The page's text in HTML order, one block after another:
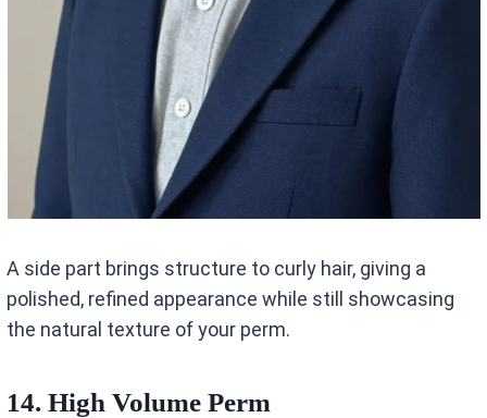
A side part brings structure to curly hair, giving a
polished, refined appearance while still showcasing
the natural texture of your perm.
14. High Volume Perm